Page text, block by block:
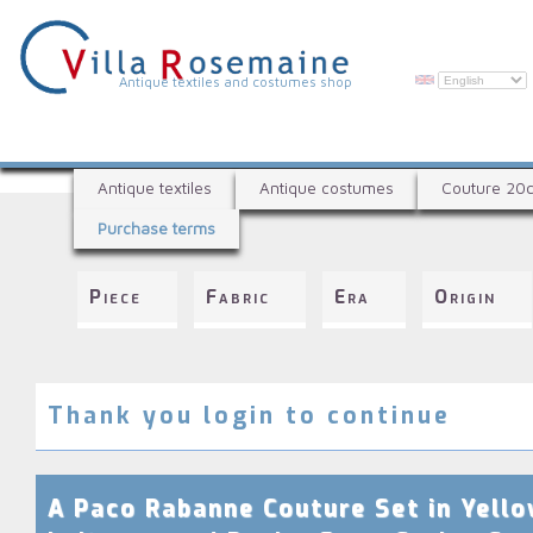
main
content
l
l
a
R
o
a
i
e
Antique textiles and costumes shop
i
x
i
l
e
Antique textiles Antique costumes Couture 20c
Purchase terms
Piece Fabric Era Origin
Thank you login to continue
A Paco Rabanne Couture Set in